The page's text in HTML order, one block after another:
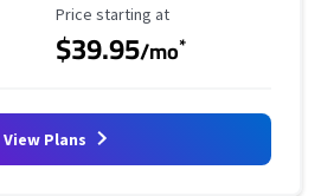
Starting Price
Price starting at
$39.95/mo*
View Plans